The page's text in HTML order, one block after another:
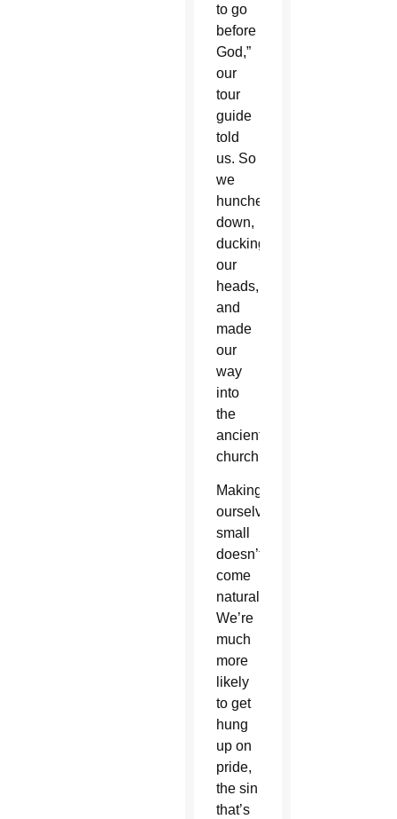
to go
before
God,”
our
tour
guide
told
us. So
we
hunched
down,
ducking
our
heads,
and
made
our
way
into
the
ancient
church.
Making
ourselves
small
doesn’t
come
naturally.
We’re
much
more
likely
to get
hung
up on
pride,
the sin
that’s